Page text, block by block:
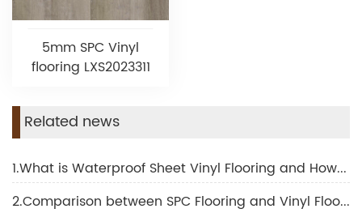
5mm SPC Vinyl
flooring LXS2023311
Related news
1.What is Waterproof Sheet Vinyl Flooring and How Does It Transform Interior Design
2.Comparison between SPC Flooring and Vinyl Flooring